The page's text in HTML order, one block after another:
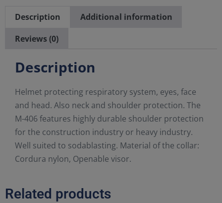
Description
Additional information
Reviews (0)
Description
Helmet protecting respiratory system, eyes, face
and head. Also neck and shoulder protection. The
M-406 features highly durable shoulder protection
for the construction industry or heavy industry.
Well suited to sodablasting. Material of the collar:
Cordura nylon, Openable visor.
Related products